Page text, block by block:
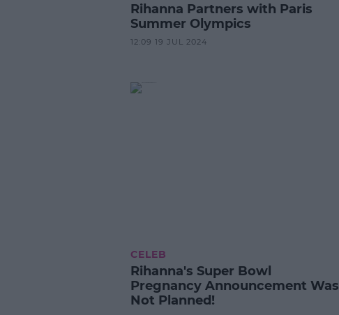
Rihanna Partners with Paris
Summer Olympics
12:09 19 JUL 2024
CELEB
Rihanna's Super Bowl
Pregnancy Announcement Was
Not Planned!